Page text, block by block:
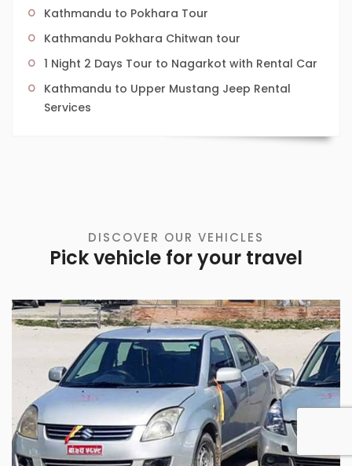
Kathmandu to Pokhara Tour
Kathmandu Pokhara Chitwan tour
1 Night 2 Days Tour to Nagarkot with Rental Car
Kathmandu to Upper Mustang Jeep Rental
Services
DISCOVER OUR VEHICLES
Pick vehicle for your travel